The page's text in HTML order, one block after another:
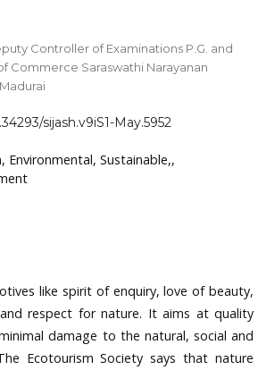
Controller of Examinations P.G. and
Commerce Saraswathi Narayanan
sijash.v9iS1-May.5952
Environmental, Sustainable,,
like spirit of enquiry, love of beauty,
respect for nature. It aims at quality
damage to the natural, social and
Ecotourism Society says that nature